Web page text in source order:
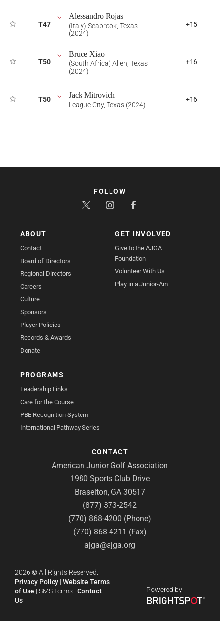
T47
Alessandro Rojas
(Italy) Seabrook, Texas
(2024)
+15
T50
Bruce Xiao
(South Africa) Allen, Texas
(2024)
+16
T50 Jack Mitrovich
League City, Texas (2024)
+16
ABOUT
Contact
Board of Directors
Regional Directors
Careers
Culture
Sponsors
Player Policies
Records & Awards
Donate
GET INVOLVED
Give to the AJGA
Foundation
Volunteer With Us
Play in a Junior-Am
PROGRAMS
Leadership Links
Care for the Course
PBE Recognition System
International Pathway Series
CONTACT
American Junior Golf Association
1980 Sports Club Drive
Braselton, GA 30517
(877) 373-2542
(770) 868-4200 (Phone)
(770) 868-4211 (Fax)
ajga@ajga.org
FOLLOW
2026 ©All Rights Reserved.
Privacy Policy | Website Terms
of Use | SMS Terms | Contact
Us
Powered by